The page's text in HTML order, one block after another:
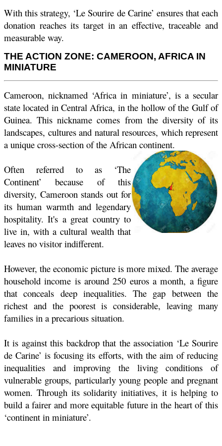
With this strategy, ‘Le Sourire de Carine’ ensures that each
donation reaches its target in an effective, traceable and
measurable way.
THE ACTION ZONE: CAMEROON, AFRICA IN
MINIATURE
Cameroon, nicknamed ‘Africa in miniature’, is a secular
state located in Central Africa, in the hollow of the Gulf of
Guinea. This nickname comes from the diversity of its
landscapes, cultures and natural resources, which represent
a unique cross-section of the African continent.
Often referred to as ‘The
Continent’ because of this
diversity, Cameroon stands out for
its human warmth and legendary
hospitality. It's a great country to
live in, with a cultural wealth that
leaves no visitor indifferent.
However, the economic picture is more mixed. The average
household income is around 250 euros a month, a figure
that conceals deep inequalities. The gap between the
richest and the poorest is considerable, leaving many
families in a precarious situation.
It is against this backdrop that the association ‘Le Sourire
de Carine’ is focusing its efforts, with the aim of reducing
inequalities and improving the living conditions of
vulnerable groups, particularly young people and pregnant
women. Through its solidarity initiatives, it is helping to
build a fairer and more equitable future in the heart of this
‘continent in miniature’.